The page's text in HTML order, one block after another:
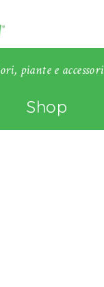
piante e accessori
Shop